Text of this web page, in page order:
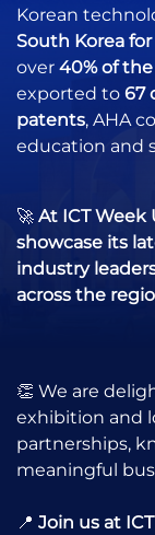
Korean
South Korea
over 40% of
exported to 67
patents, AHA
education and
🚀 At ICT Week
showcase its
industry
across the
👏 We are
exhibition and
partnerships,
meaningful
📍 Join us at